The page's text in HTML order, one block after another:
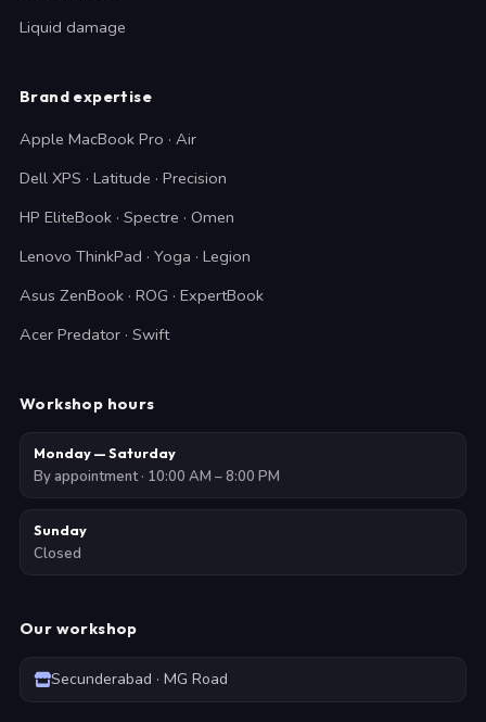
Liquid damage
Brand expertise
Apple MacBook Pro · Air
Dell XPS · Latitude · Precision
HP EliteBook · Spectre · Omen
Lenovo ThinkPad · Yoga · Legion
Asus ZenBook · ROG · ExpertBook
Acer Predator · Swift
Workshop hours
Monday — Saturday
By appointment · 10:00 AM – 8:00 PM
Sunday
Closed
Our workshop
Secunderabad · MG Road